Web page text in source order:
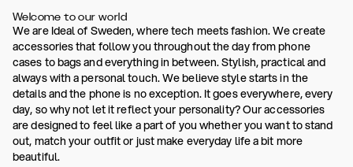
Welcome to our world
We are Ideal of Sweden, where tech meets fashion. We create
accessories that follow you throughout the day from phone
cases to bags and everything in between. Stylish, practical and
always with a personal touch. We believe style starts in the
details and the phone is no exception. It goes everywhere, every
day, so why not let it reflect your personality? Our accessories
are designed to feel like a part of you whether you want to stand
out, match your outfit or just make everyday life a bit more
beautiful.